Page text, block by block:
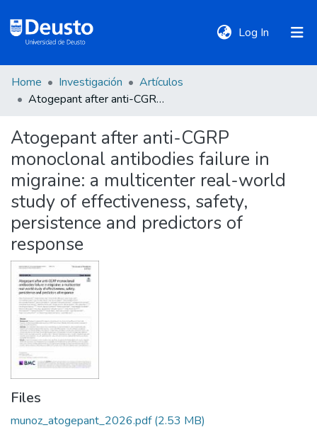
Log In (current)
DeustoTeka
Communities
&
Collections
All of DSpace
Statistics
Policies
Home Investigación
Artículos
Atogepant after anti-CGRP monoclonal antibodies failure in migraine: a multicenter real-world study of effectiveness, safety, persistence and predictors of response
Atogepant after anti-CGRP
monoclonal antibodies failure in
migraine: a multicenter real-world
study of effectiveness, safety,
persistence and predictors of
response
Files
munoz_atogepant_2026.pdf(2.53 MB)